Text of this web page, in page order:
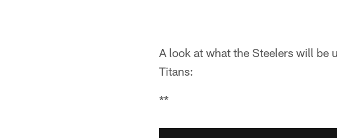
A look at what the Steelers will be
Titans:
**